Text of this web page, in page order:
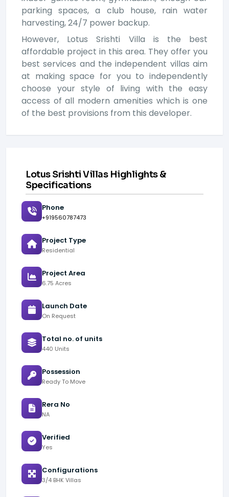
parking spaces, a club house, rain water
harvesting, 24/7 power backup.
However, Lotus Srishti Villa is the best
affordable project in this area. They offer you
best services and the independent villas aim
at making space for you to independently
choose your style of living with the easy
access of all modern amenities which is one
of the best provisions from this developer.
Lotus Srishti Villas Highlights &
Specifications
Phone
+919560787473
Project Type
Residential
Project Area
6.75 Acres
Launch Date
On Request
Total no. of units
440 Units
Possession
Ready To Move
Rera No
NA
Verified
Yes
Configurations
3/4 BHK Villas